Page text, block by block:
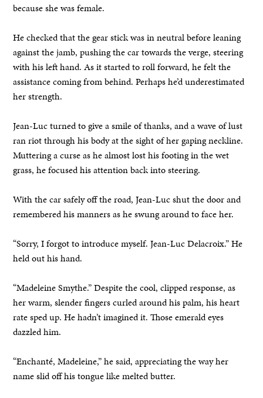
because she was female.
He checked that the gear stick was in neutral before leaning
against the jamb, pushing the car towards the verge, steering
with his left hand. As it started to roll forward, he felt the
assistance coming from behind. Perhaps he’d underestimated
her strength.
Jean-Luc turned to give a smile of thanks, and a wave of lust
ran riot through his body at the sight of her gaping neckline.
Muttering a curse as he almost lost his footing in the wet
grass, he focused his attention back into steering.
With the car safely off the road, Jean-Luc shut the door and
remembered his manners as he swung around to face her.
“Sorry, I forgot to introduce myself. Jean-Luc Delacroix.” He
held out his hand.
“Madeleine Smythe.” Despite the cool, clipped response, as
her warm, slender fingers curled around his palm, his heart
rate sped up. He hadn’t imagined it. Those emerald eyes
dazzled him.
“Enchanté, Madeleine,” he said, appreciating the way her
name slid off his tongue like melted butter.